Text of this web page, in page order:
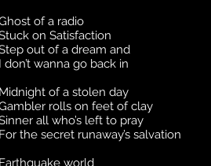
of a radio
on Satisfaction
out of a dream and
I don’t wanna go back in
Midnight of a stolen day
rolls on feet of clay
all who’s left to pray
For the secret runaway’s salvation
Earthquake world